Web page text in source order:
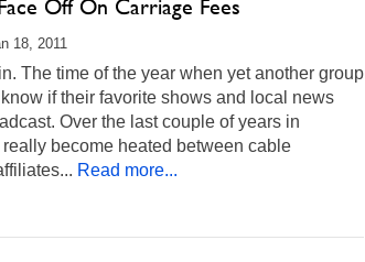
Off On Carriage Fees
18, 2011
The time of the year when yet another group
if their favorite shows and local news
Over the last couple of years in
become heated between cable
Read more...